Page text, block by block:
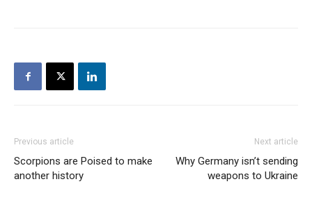
Previous article
Scorpions are Poised to make
another history
Next article
Why Germany isn’t sending
weapons to Ukraine